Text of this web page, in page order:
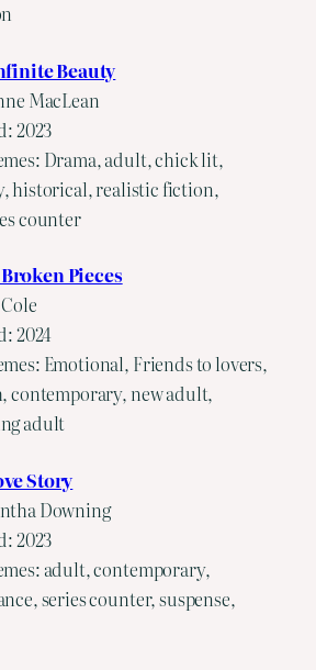
Beauty
MacLean
2023
Drama, adult, chick lit,
historical, realistic fiction,
counter
Pieces
2024
Emotional, Friends to lovers,
contemporary, new adult,
adult
Story
Downing
2023
adult, contemporary,
series counter, suspense,